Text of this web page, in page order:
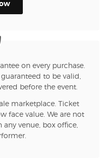
on every purchase.
guaranteed to be valid,
before the event.
marketplace. Ticket
face value. We are not
venue, box office,